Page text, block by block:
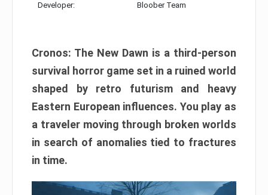
Developer: Bloober Team
Cronos: The New Dawn is a third-person
survival horror game set in a ruined world
shaped by retro futurism and heavy
Eastern European influences. You play as
a traveler moving through broken worlds
in search of anomalies tied to fractures
in time.